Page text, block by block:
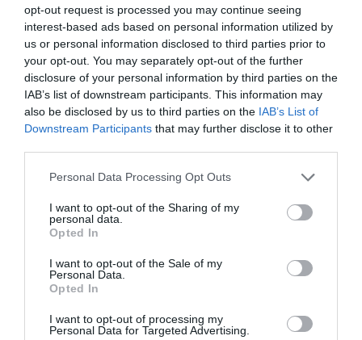
opt-out request is processed you may continue seeing
interest-based ads based on personal information utilized by
us or personal information disclosed to third parties prior to
your opt-out. You may separately opt-out of the further
disclosure of your personal information by third parties on the
IAB’s list of downstream participants. This information may
also be disclosed by us to third parties on the IAB’s List of
Downstream Participants that may further disclose it to other
Please note that this website/app uses one or more Google
not limited to your visit or usage behaviour. You may click to
grant or deny consent to Google and its third-party tags to
use your data for below specified purposes in below Google
consent section.
Personal Data Processing Opt Outs
I want to opt-out of the Sharing of my
personal data.
Opted In
I want to opt-out of the Sale of my
Personal Data.
Opted In
I want to opt-out of processing my
Personal Data for Targeted Advertising.
Read More
Map & Directions Map Link
View Map and Directions
Road Directions
Penrhyn Castle is 1 mile east of Bangor, off the A5122
at Llandegai.
Accessible by Public Transport: Bangor station is 3
miles away.